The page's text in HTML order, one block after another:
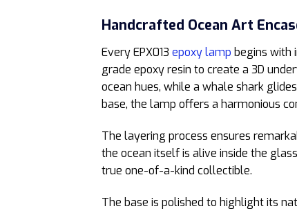
Handcrafted Ocean Art
Every EPX013 epoxy lamp begins with
grade epoxy resin to create a 3D
ocean hues, while a whale shark
base, the lamp offers a harmonious
The layering process ensures
the ocean itself is alive inside the
true one-of-a-kind collectible.
The base is polished to highlight its